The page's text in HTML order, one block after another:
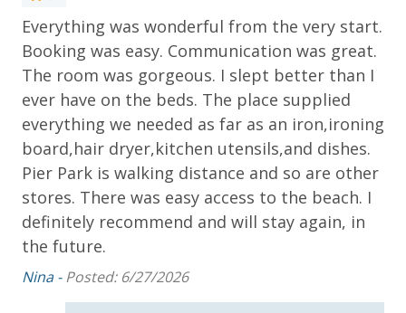
Dolphin Sunset Cruise (March-Oct)
* 1 FREE ticket to Island Time Sailing - Shell Island
Snorkel Cruise (March-Oct)
INITIAL SUPPLIES - UPON ARRIVAL
Panhandle Getaways furnishes a few essential items
for guests to utilize until they can get to the grocery
store. Initial Supplies include: Dishwasher soap, small
washing machine powder, each bathroom has
amenities (like hotel but NOT restocked) shampoo,
conditioner, soap bar. One roll of toilet paper in each
bathroom and one paper towel roll in the kitchen. All
bed linens and towels are provided. We encourage
guests to bring beach towels for use at the pool and
Everything was wonderful from the very start.
Booking was easy. Communication was great.
The room was gorgeous. I slept better than I
ever have on the beds. The place supplied
everything we needed as far as an iron,ironing
board,hair dryer,kitchen utensils,and dishes.
Pier Park is walking distance and so are other
stores. There was easy access to the beach. I
definitely recommend and will stay again, in
the future.
Nina -Posted: 6/27/2026